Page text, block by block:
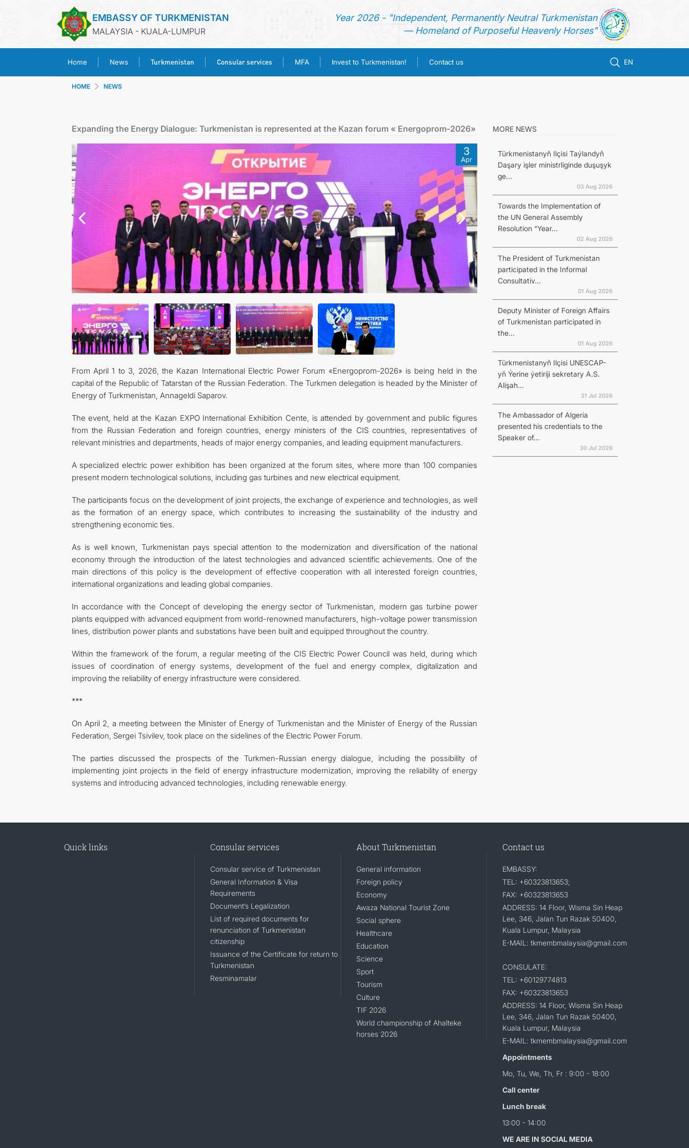
EMBASSY OF TURKMENISTAN
MALAYSIA - KUALA-LUMPUR
Year 2026 - "Independent, Permanently Neutral Turkmenistan
— Homeland of Purposeful Heavenly Horses"
Home News Turkmenistan Consular services MFA Invest to Turkmenistan! Contact us EN
TURKMENISTAN
CONSULAR SERVICES
MFA
INVEST TO TURKMENISTAN!
CONTACT US
HOME NEWS
Expanding the Energy Dialogue: Turkmenistan is represented at the Kazan forum « Energoprom-2026»
3
Apr
From April 1 to 3, 2026, the Kazan International Electric Power Forum «Energoprom-2026» is being held in the
capital of the Republic of Tatarstan of the Russian Federation. The Turkmen delegation is headed by the Minister of
Energy of Turkmenistan, Annageldi Saparov.
The event, held at the Kazan EXPO International Exhibition Cente, is attended by government and public figures
from the Russian Federation and foreign countries, energy ministers of the CIS countries, representatives of
relevant ministries and departments, heads of major energy companies, and leading equipment manufacturers.
A specialized electric power exhibition has been organized at the forum sites, where more than 100 companies
present modern technological solutions, including gas turbines and new electrical equipment.
The participants focus on the development of joint projects, the exchange of experience and technologies, as well
as the formation of an energy space, which contributes to increasing the sustainability of the industry and
strengthening economic ties.
As is well known, Turkmenistan pays special attention to the modernization and diversification of the national
economy through the introduction of the latest technologies and advanced scientific achievements. One of the
main directions of this policy is the development of effective cooperation with all interested foreign countries,
international organizations and leading global companies.
In accordance with the Concept of developing the energy sector of Turkmenistan, modern gas turbine power
plants equipped with advanced equipment from world-renowned manufacturers, high-voltage power transmission
lines, distribution power plants and substations have been built and equipped throughout the country.
Within the framework of the forum, a regular meeting of the CIS Electric Power Council was held, during which
issues of coordination of energy systems, development of the fuel and energy complex, digitalization and
improving the reliability of energy infrastructure were considered.
***
On April 2, a meeting between the Minister of Energy of Turkmenistan and the Minister of Energy of the Russian
Federation, Sergei Tsivilev, took place on the sidelines of the Electric Power Forum.
The parties discussed the prospects of the Turkmen-Russian energy dialogue, including the possibility of
implementing joint projects in the field of energy infrastructure modernization, improving the reliability of energy
systems and introducing advanced technologies, including renewable energy.
MORE NEWS
Türkmenistanyň Ilçisi Taýlandyň
Daşary işler ministrliginde duşuşyk
ge...
03 Aug 2026
Towards the Implementation of
the UN General Assembly
Resolution “Year...
02 Aug 2026
The President of Turkmenistan
participated in the Informal
Consultativ...
01 Aug 2026
Deputy Minister of Foreign Affairs
of Turkmenistan participated in
the...
01 Aug 2026
Türkmenistanyň Ilçisi UNESCAP-
yň Ýerine ýetiriji sekretary A.S.
Alişah...
31 Jul 2026
The Ambassador of Algeria
presented his credentials to the
Speaker of...
30 Jul 2026
Quick links Consular services
Consular service of Turkmenistan
General Information & Visa
Requirements
Document’s Legalization
List of required documents for
renunciation of Turkmenistan
citizenship
Issuance of the Certificate for return to
Turkmenistan
Resminamalar
About Turkmenistan
General information
Foreign policy
Economy
Awaza National Tourist Zone
Social sphere
Healthcare
Education
Science
Sport
Tourism
Culture
TIF 2026
World championship of Ahalteke
horses 2026
Contact us
EMBASSY:
TEL: +60323813653;
FAX: +60323813653
ADDRESS: 14 Floor, Wisma Sin Heap
Lee, 346, Jalan Tun Razak 50400,
Kuala Lumpur, Malaysia
E-MAIL: tkmembmalaysia@gmail.com
CONSULATE:
TEL: +60129774813
FAX: +60323813653
ADDRESS: 14 Floor, Wisma Sin Heap
Lee, 346, Jalan Tun Razak 50400,
Kuala Lumpur, Malaysia
E-MAIL: tkmembmalaysia@gmail.com
Appointments
Mo, Tu, We, Th, Fr : 9:00 - 18:00
Call center
Lunch break
13:00 - 14:00
WE ARE IN SOCIAL MEDIA